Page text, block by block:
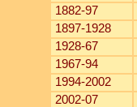
1882-97
1897-1928
1928-67
1967-94
1994-2002
2002-07